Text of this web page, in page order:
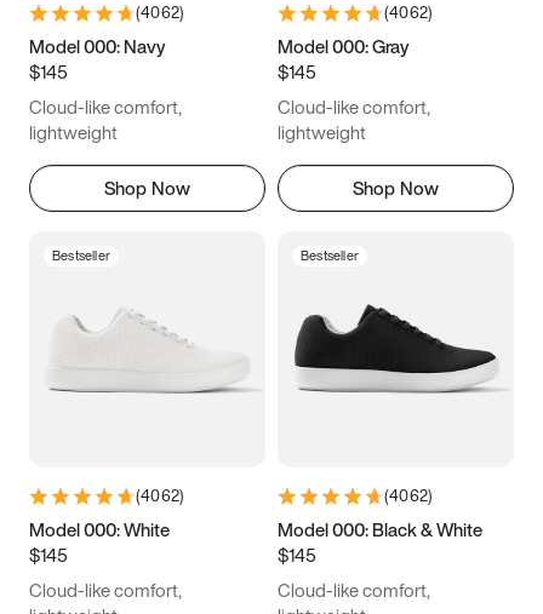
5.5 5.75 6
6.5
7.5 7.75
8.75 9 9.25
12
12.5 12.75 13 13.25
14.5 14.75 15
(4062)
Model 000: Navy
$145
Cloud-like comfort,
lightweight
Shop Now
(4062)
Model 000: Gray
$145
Cloud-like comfort,
lightweight
Shop Now
Bestseller
(4062)
Model 000: White
$145
Cloud-like comfort,
Bestseller
(4062)
Model 000: Black & White
$145
Cloud-like comfort,